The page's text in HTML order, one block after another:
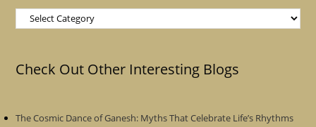
Categories
Check Out Other Interesting Blogs
The Cosmic Dance of Ganesh: Myths That Celebrate Life’s Rhythms